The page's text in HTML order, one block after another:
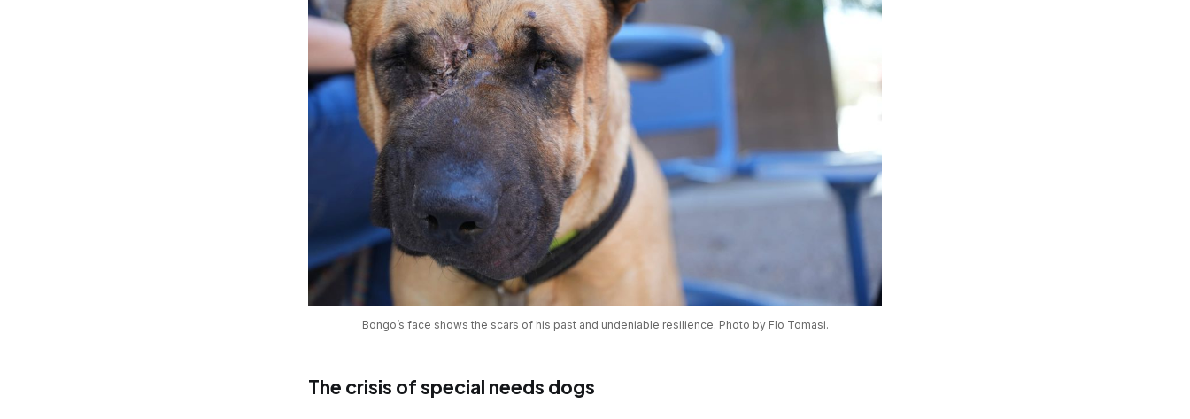
Bongo’s face shows the scars of his past and undeniable resilience. Photo by Flo Tomasi.
The crisis of special needs dogs